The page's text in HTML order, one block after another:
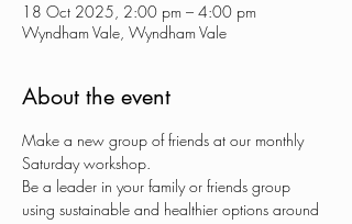
18 Oct 2025, 2:00 pm – 4:00 pm
Wyndham Vale, Wyndham Vale
About the event
Make a new group of friends at our monthly
Saturday workshop.
Be a leader in your family or friends group
using sustainable and healthier options around